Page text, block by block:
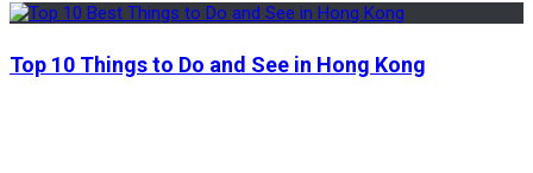
Top 10 Things to Do and See in Hong Kong